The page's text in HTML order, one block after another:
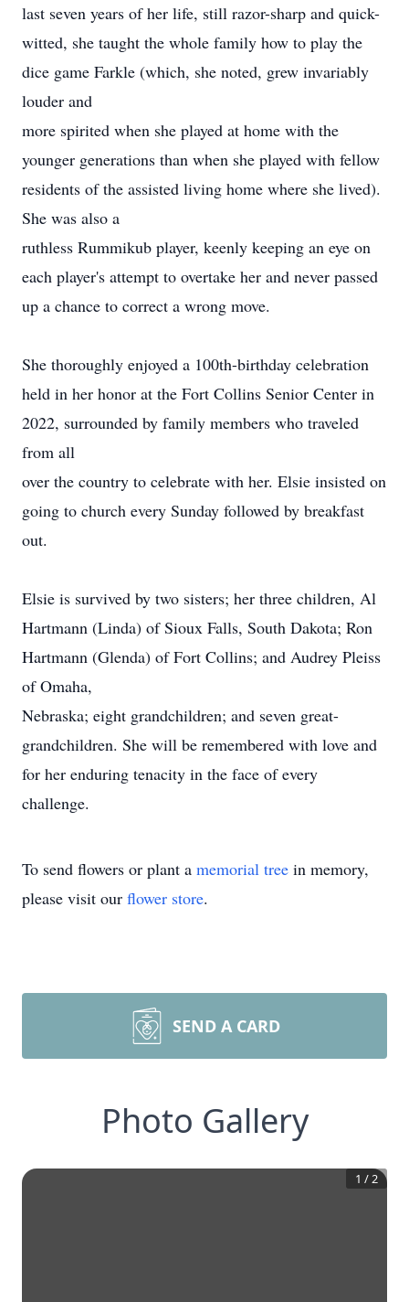
last seven years of her life, still razor-sharp and quick-
witted, she taught the whole family how to play the
dice game Farkle (which, she noted, grew invariably
louder and
more spirited when she played at home with the
younger generations than when she played with fellow
residents of the assisted living home where she lived).
She was also a
ruthless Rummikub player, keenly keeping an eye on
each player's attempt to overtake her and never passed
up a chance to correct a wrong move.
She thoroughly enjoyed a 100th-birthday celebration
held in her honor at the Fort Collins Senior Center in
2022, surrounded by family members who traveled
from all
over the country to celebrate with her. Elsie insisted on
going to church every Sunday followed by breakfast
out.
Elsie is survived by two sisters; her three children, Al
Hartmann (Linda) of Sioux Falls, South Dakota; Ron
Hartmann (Glenda) of Fort Collins; and Audrey Pleiss
of Omaha,
Nebraska; eight grandchildren; and seven great-
grandchildren. She will be remembered with love and
for her enduring tenacity in the face of every
challenge.
To send flowers or plant a memorial tree in memory,
please visit our flower store.
SEND A CARD
Photo Gallery
1 /2